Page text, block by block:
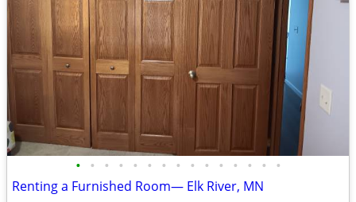
• • • • • • • • • • • • • • •
Renting a Furnished Room— Elk River, MN